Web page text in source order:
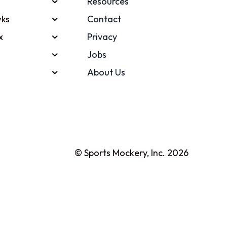
Contact
Privacy
Jobs
About Us
© Sports Mockery, Inc. 2026